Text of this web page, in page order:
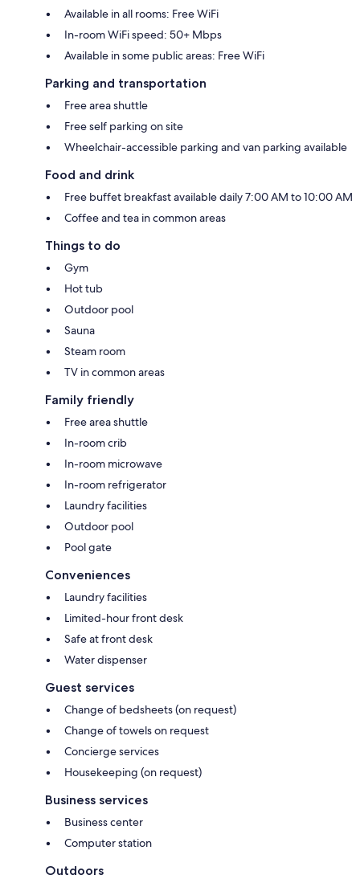
Available in all rooms: Free WiFi
In-room WiFi speed: 50+ Mbps
Available in some public areas: Free WiFi
Parking and transportation
Free area shuttle
Free self parking on site
Wheelchair-accessible parking and van parking available
Food and drink
Free buffet breakfast available daily 7:00 AM to 10:00 AM
Coffee and tea in common areas
Things to do
Gym
Hot tub
Outdoor pool
Sauna
Steam room
TV in common areas
Family friendly
Free area shuttle
In-room crib
In-room microwave
In-room refrigerator
Laundry facilities
Outdoor pool
Pool gate
Conveniences
Laundry facilities
Limited-hour front desk
Safe at front desk
Water dispenser
Guest services
Change of bedsheets (on request)
Change of towels on request
Concierge services
Housekeeping (on request)
Business services
Business center
Computer station
Outdoors